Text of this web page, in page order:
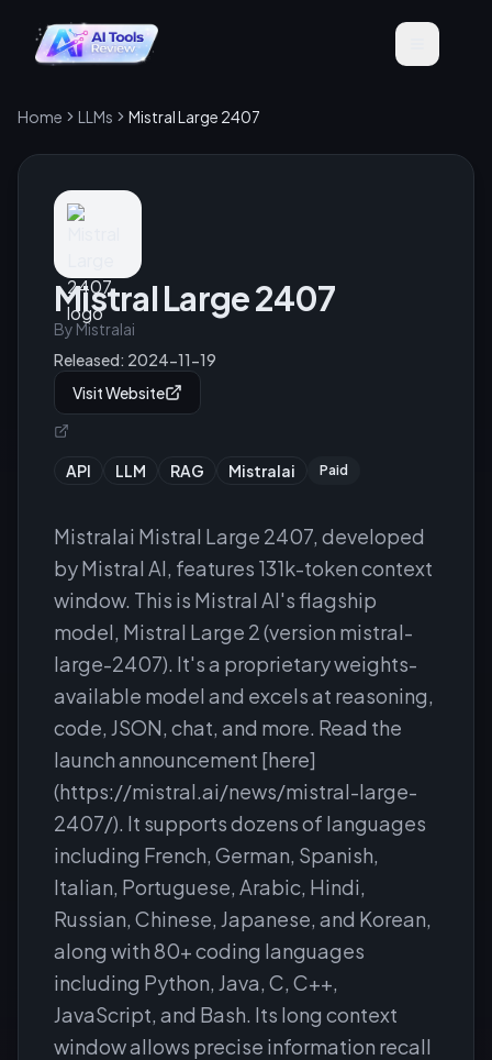
Home LLMs Mistral Large 2407
Mistral Large 2407
By Mistralai
Released: 2024-11-19
Visit Website
API LLM RAG Mistralai Paid
Mistralai Mistral Large 2407, developed
by Mistral AI, features 131k-token context
window. This is Mistral AI's flagship
model, Mistral Large 2 (version mistral-
large-2407). It's a proprietary weights-
available model and excels at reasoning,
code, JSON, chat, and more. Read the
launch announcement [here]
(https://mistral.ai/news/mistral-large-
2407/). It supports dozens of languages
including French, German, Spanish,
Italian, Portuguese, Arabic, Hindi,
Russian, Chinese, Japanese, and Korean,
along with 80+ coding languages
including Python, Java, C, C++,
JavaScript, and Bash. Its long context
window allows precise information recall